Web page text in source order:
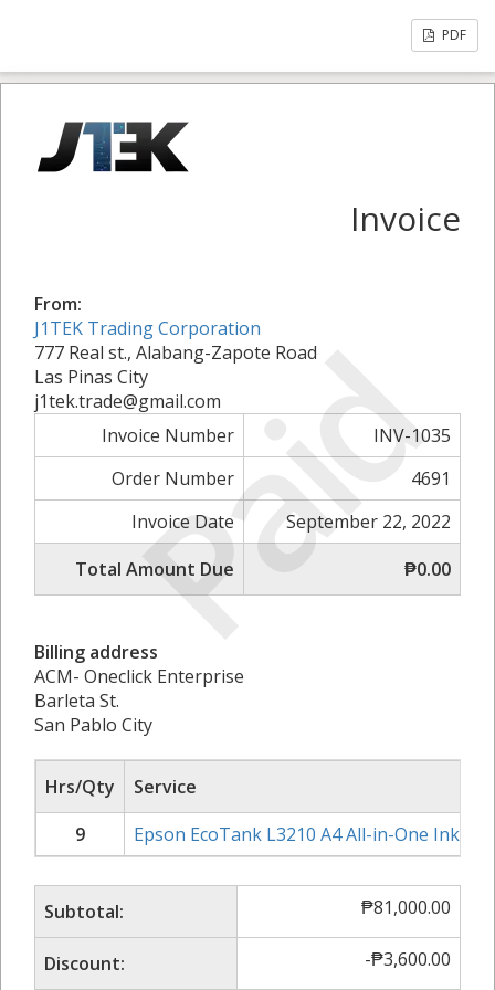
PDF
Paid
Invoice
From:
J1TEK Trading Corporation
777 Real st., Alabang-Zapote Road
Las Pinas City
j1tek.trade@gmail.com
Invoice Number
INV-1035
Order Number
4691
Invoice Date
September 22, 2022
Total Amount Due
₱0.00
Billing address
ACM- Oneclick Enterprise
Barleta St.
San Pablo City
Hrs/Qty
Service
9
Epson EcoTank L3210 A4 All-in-One Ink
Subtotal: ₱81,000.00
Discount: -₱3,600.00